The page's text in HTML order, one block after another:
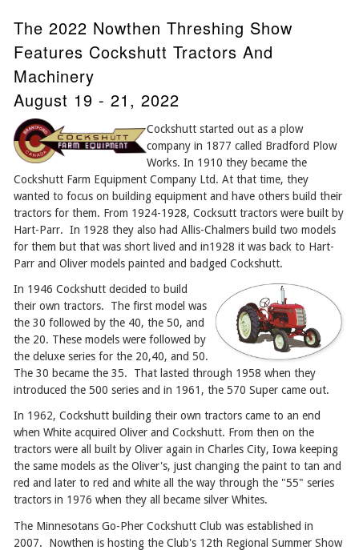
The 2022 Nowthen Threshing Show
Features Cockshutt Tractors And
Machinery
August 19 - 21, 2022
Cockshutt started out as a plow
company in 1877 called Bradford Plow
Works. In 1910 they became the
Cockshutt Farm Equipment Company Ltd. At that time, they
wanted to focus on building equipment and have others build their
tractors for them. From 1924-1928, Cocksutt tractors were built by
Hart-Parr. In 1928 they also had Allis-Chalmers build two models
for them but that was short lived and in1928 it was back to Hart-
Parr and Oliver models painted and badged Cockshutt.
In 1946 Cockshutt decided to build
their own tractors. The first model was
the 30 followed by the 40, the 50, and
the 20. These models were followed by
the deluxe series for the 20,40, and 50.
The 30 became the 35. That lasted through 1958 when they
introduced the 500 series and in 1961, the 570 Super came out.
In 1962, Cockshutt building their own tractors came to an end
when White acquired Oliver and Cockshutt. From then on the
tractors were all built by Oliver again in Charles City, Iowa keeping
the same models as the Oliver's, just changing the paint to tan and
red and later to red and white all the way through the "55" series
tractors in 1976 when they all became silver Whites.
The Minnesotans Go-Pher Cockshutt Club was established in
2007. Nowthen is hosting the Club's 12th Regional Summer Show